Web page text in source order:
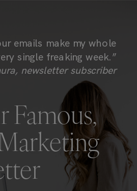
emails make my whole
single freaking week.”
newsletter subscriber
Famous,